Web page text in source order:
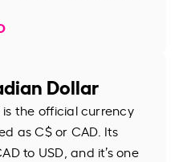
Dollar
the official currency
as C$ or CAD. Its
to USD, and it’s one